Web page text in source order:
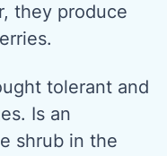
they produce
tolerant and
Is an
shrub in the